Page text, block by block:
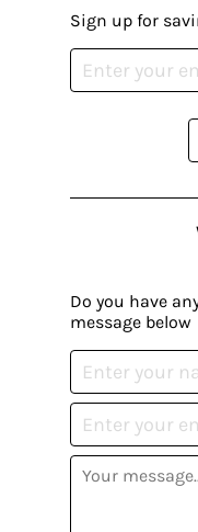
Do you have
message below
Sign up for